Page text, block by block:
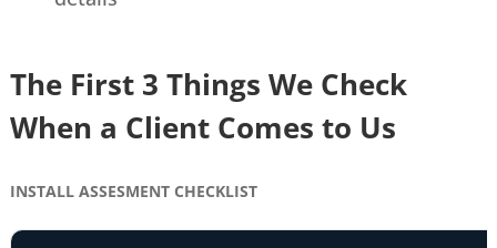
The First 3 Things We Check
When a Client Comes to Us
INSTALL ASSESMENT CHECKLIST